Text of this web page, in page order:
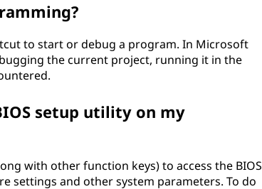
to start or debug a program. In Microsoft
the current project, running it in the
setup utility on my
with other function keys) to access the BIOS
settings and other system parameters. To do